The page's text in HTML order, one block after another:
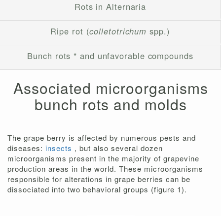
Rots in Alternaria
Ripe rot (colletotrichum spp.)
Bunch rots * and unfavorable compounds
Associated microorganisms
bunch rots and molds
The grape berry is affected by numerous pests and
diseases: insects , but also several dozen
microorganisms present in the majority of grapevine
production areas in the world. These microorganisms
responsible for alterations in grape berries can be
dissociated into two behavioral groups (figure 1).